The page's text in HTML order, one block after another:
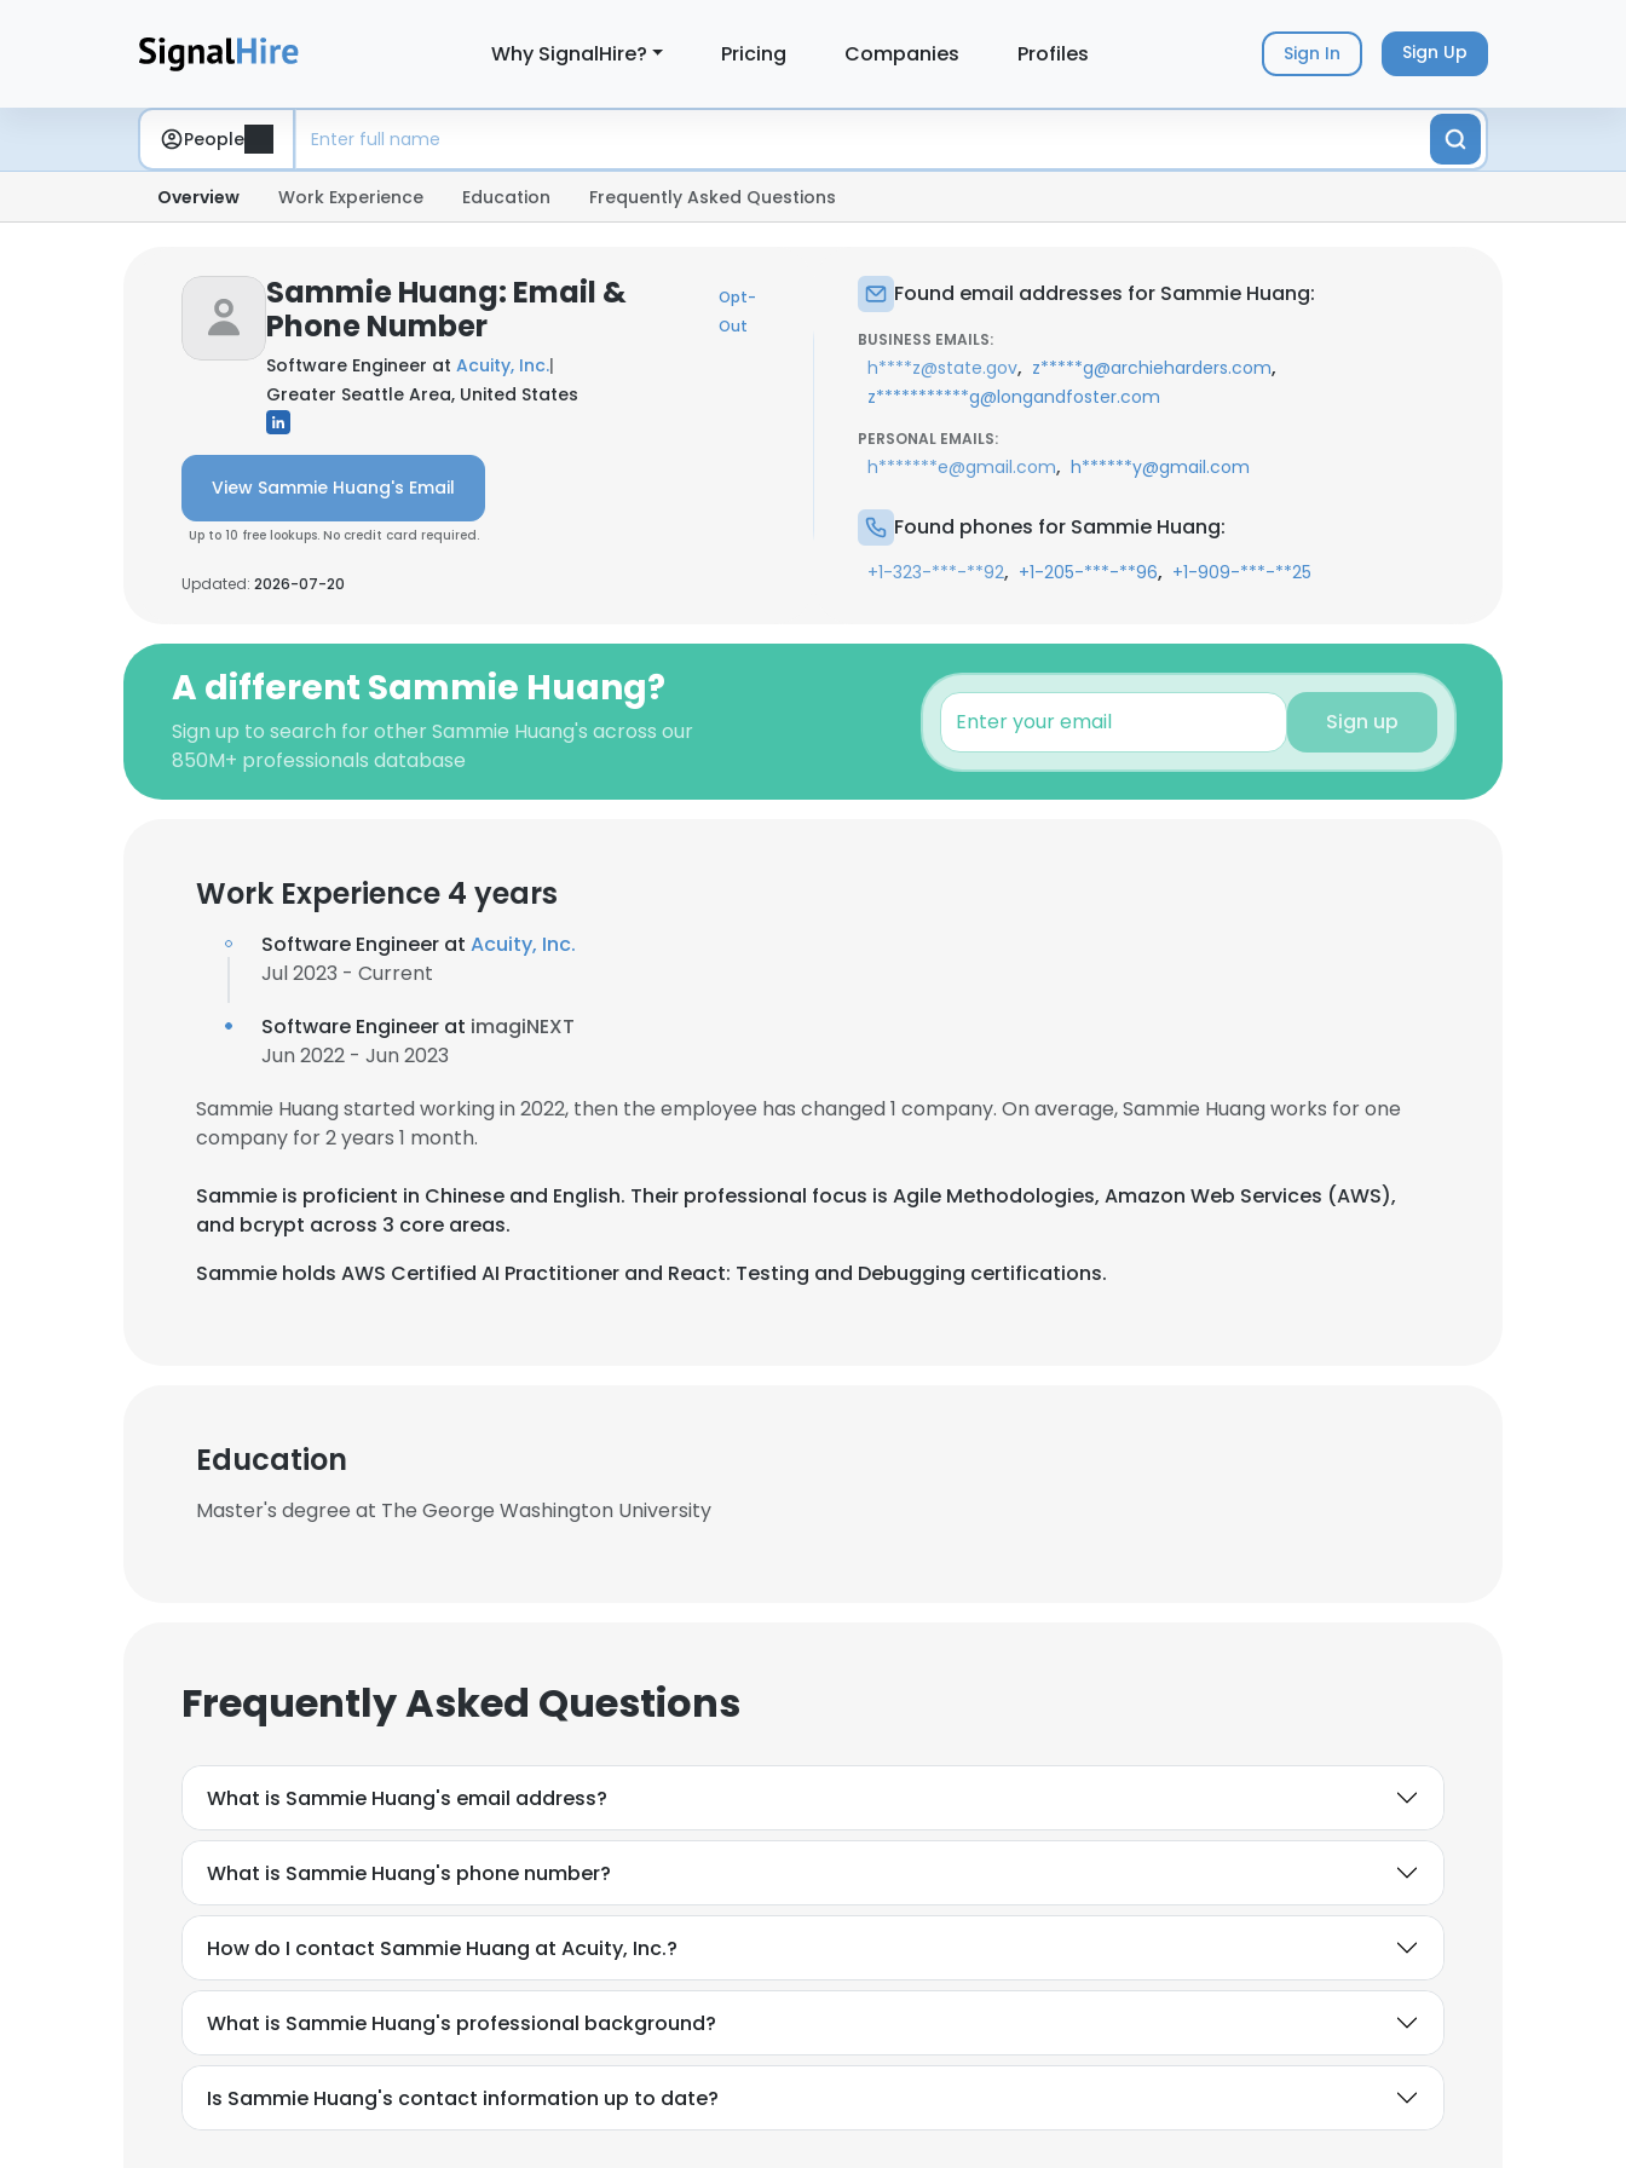
Why SignalHire? Pricing Companies Profiles Sign In Sign Up
People
Overview Work Experience Education Frequently Asked Questions
Sammie Huang: Email &
Phone Number
Opt-
Out
Software Engineer at Acuity, Inc.|
Greater Seattle Area, United States
View Sammie Huang's Email
Up to 10 free lookups. No credit card required.
Updated: 2026-07-20
Found email addresses for Sammie Huang:
BUSINESS EMAILS:
h****z@state.gov, z*****g@archieharders.com,
z***********g@longandfoster.com
PERSONAL EMAILS:
h*******e@gmail.com, h******y@gmail.com
Found phones for Sammie Huang:
+1-323-***-**92, +1-205-***-**96, +1-909-***-**25
A different Sammie Huang?
Sign up to search for other Sammie Huang's across our
850M+ professionals database
Sign up
Work Experience 4 years
Software Engineer at Acuity, Inc.
Jul 2023 - Current
Software Engineer at imagiNEXT
Jun 2022 - Jun 2023
Sammie Huang started working in 2022, then the employee has changed 1 company. On average, Sammie Huang works for one
company for 2 years 1 month.
Sammie is proficient in Chinese and English. Their professional focus is Agile Methodologies, Amazon Web Services (AWS),
and bcrypt across 3 core areas.
Sammie holds AWS Certified AI Practitioner and React: Testing and Debugging certifications.
Education
Master's degree at The George Washington University
Frequently Asked Questions
What is Sammie Huang's email address?
What is Sammie Huang's phone number?
How do I contact Sammie Huang at Acuity, Inc.?
What is Sammie Huang's professional background?
Is Sammie Huang's contact information up to date?